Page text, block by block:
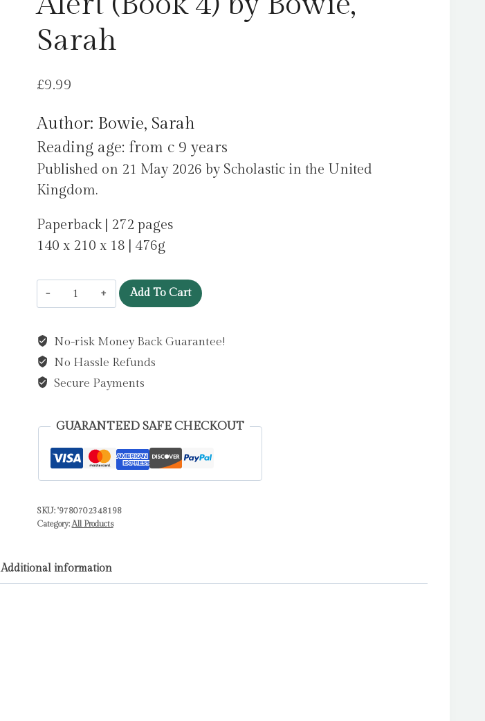
Sarah
£9.99
Author: Bowie, Sarah
Reading age: from c 9 years
Published on 21 May 2026 by Scholastic in the United
Kingdom.
Paperback | 272 pages
140 x 210 x 18 | 476g
Nina
Peanut:
Drama
Alert
(Book
by
Sarah
Add To Cart
No-risk Money Back Guarantee!
No Hassle Refunds
Secure Payments
GUARANTEED SAFE CHECKOUT
SKU: '9780702348198
Category:All Products
Additional information